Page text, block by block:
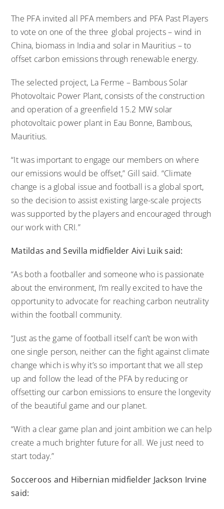
The PFA invited all PFA members and PFA Past Players
to vote on one of the three global projects – wind in
China, biomass in India and solar in Mauritius – to
offset carbon emissions through renewable energy.
The selected project, La Ferme – Bambous Solar
Photovoltaic Power Plant, consists of the construction
and operation of a greenfield 15.2 MW solar
photovoltaic power plant in Eau Bonne, Bambous,
Mauritius.
“It was important to engage our members on where
our emissions would be offset,” Gill said. “Climate
change is a global issue and football is a global sport,
so the decision to assist existing large-scale projects
was supported by the players and encouraged through
our work with CRI.”
Matildas and Sevilla midfielder Aivi Luik said:
“As both a footballer and someone who is passionate
about the environment, I’m really excited to have the
opportunity to advocate for reaching carbon neutrality
within the football community.
“Just as the game of football itself can’t be won with
one single person, neither can the fight against climate
change which is why it’s so important that we all step
up and follow the lead of the PFA by reducing or
offsetting our carbon emissions to ensure the longevity
of the beautiful game and our planet.
“With a clear game plan and joint ambition we can help
create a much brighter future for all. We just need to
start today.”
Socceroos and Hibernian midfielder Jackson Irvine
said: